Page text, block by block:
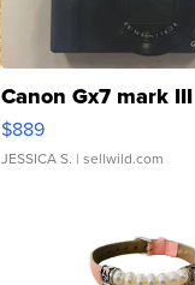
Canon Gx7 mark III
$889
JESSICA S. | sellwild.com